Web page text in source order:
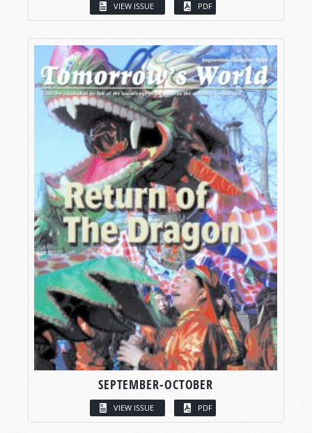
VIEW ISSUE PDF
SEPTEMBER-OCTOBER
VIEW ISSUE PDF